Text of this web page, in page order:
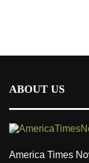
ABOUT US
America Times